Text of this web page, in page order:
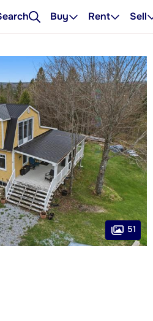
Buy Rent Sell
51